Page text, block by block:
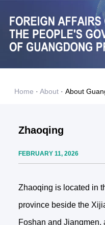
Home · About· About
Zhaoqing
FEBRUARY 11, 2026
Zhaoqing is located in
province beside the
Foshan and Jiangmen,